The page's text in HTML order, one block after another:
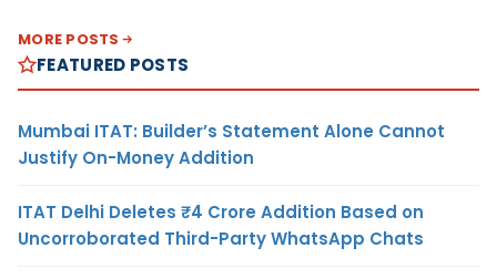
MORE POSTS
FEATURED POSTS
Mumbai ITAT: Builder’s Statement Alone Cannot
Justify On-Money Addition
ITAT Delhi Deletes ₹4 Crore Addition Based on
Uncorroborated Third-Party WhatsApp Chats